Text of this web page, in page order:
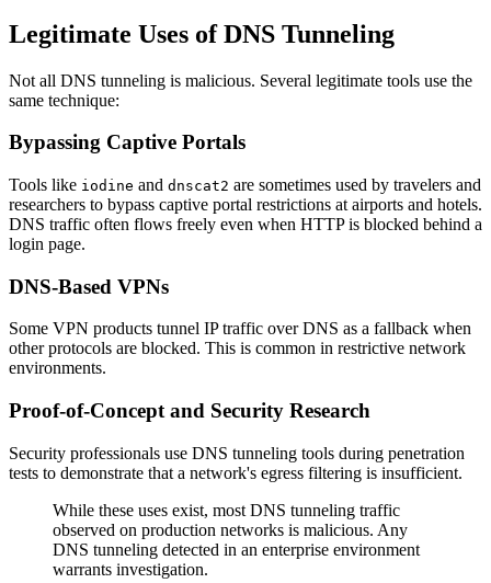
Legitimate Uses of DNS Tunneling
Not all DNS tunneling is malicious. Several legitimate tools use the
same technique:
Bypassing Captive Portals
Tools like iodine and dnscat2 are sometimes used by travelers and
researchers to bypass captive portal restrictions at airports and hotels.
DNS traffic often flows freely even when HTTP is blocked behind a
login page.
DNS-Based VPNs
Some VPN products tunnel IP traffic over DNS as a fallback when
other protocols are blocked. This is common in restrictive network
environments.
Proof-of-Concept and Security Research
Security professionals use DNS tunneling tools during penetration
tests to demonstrate that a network's egress filtering is insufficient.
While these uses exist, most DNS tunneling traffic
observed on production networks is malicious. Any
DNS tunneling detected in an enterprise environment
warrants investigation.